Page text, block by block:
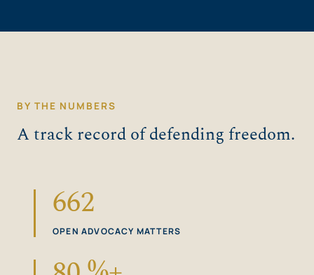
BY THE NUMBERS
A track record of defending freedom.
662
OPEN ADVOCACY MATTERS